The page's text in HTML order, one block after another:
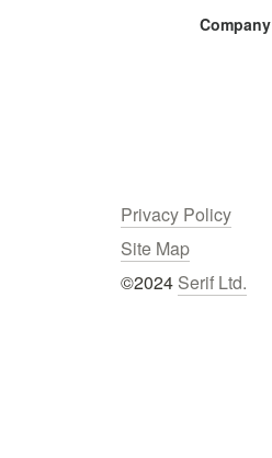
Company
Privacy Policy
Site Map
©2024 Serif Ltd.